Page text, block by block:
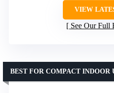
VIEW
See Our Full
BEST FOR COMPACT